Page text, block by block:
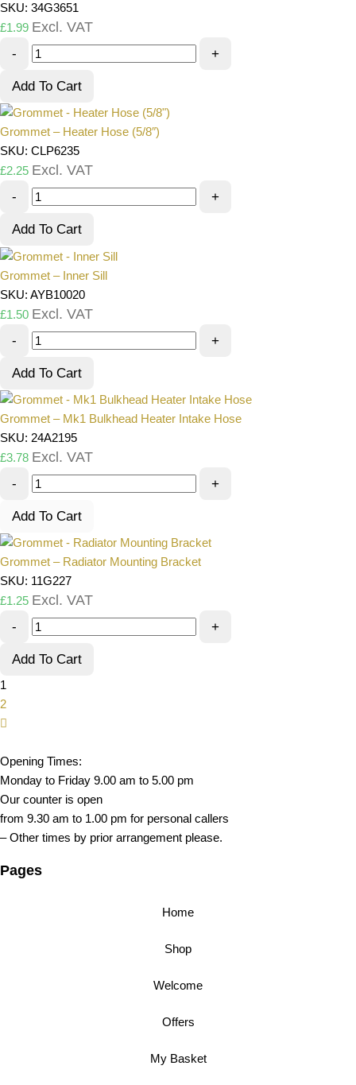
SKU: 34G3651
£1.99 Excl. VAT
- +
Add To Cart
Grommet – Heater Hose (5/8″)
SKU: CLP6235
£2.25 Excl. VAT
- +
Add To Cart
Grommet – Inner Sill
SKU: AYB10020
£1.50 Excl. VAT
- +
Add To Cart
Grommet – Mk1 Bulkhead Heater Intake Hose
SKU: 24A2195
£3.78 Excl. VAT
- +
Add To Cart
Grommet – Radiator Mounting Bracket
SKU: 11G227
£1.25 Excl. VAT
- +
Add To Cart
1
2
Opening Times:
Monday to Friday 9.00 am to 5.00 pm
Our counter is open
from 9.30 am to 1.00 pm for personal callers
– Other times by prior arrangement please.
Pages
Home
Shop
Welcome
Offers
My Basket